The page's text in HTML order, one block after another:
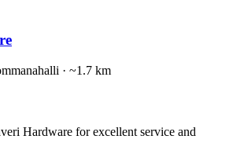
· ~1.7 km
Hardware for excellent service and